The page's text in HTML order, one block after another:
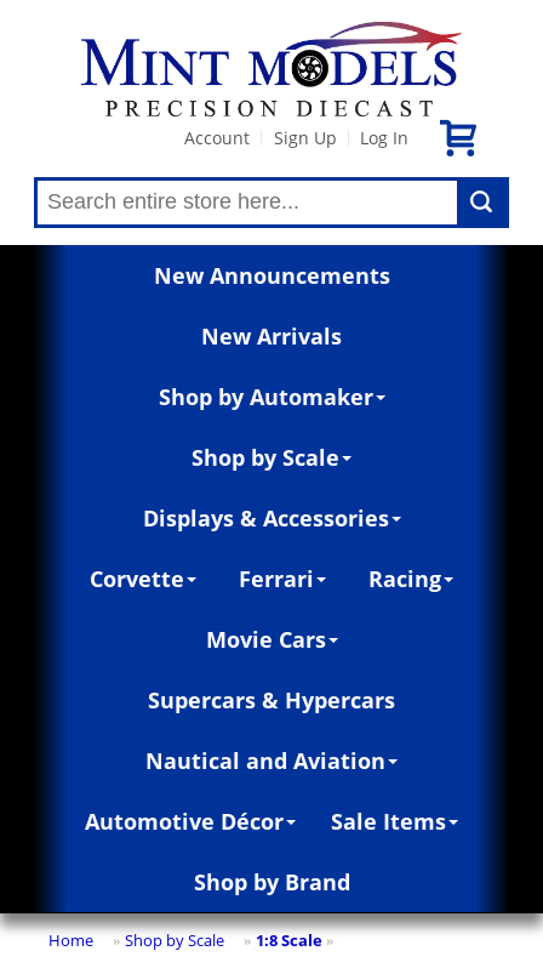
Account Sign Up Log In
New Announcements
New Arrivals
Shop by Automaker
Shop by Scale
Displays & Accessories
Corvette Ferrari Racing
Movie Cars
Supercars & Hypercars
Nautical and Aviation
Automotive Décor Sale Items
Shop by Brand
Home » Shop by Scale » 1:8 Scale »